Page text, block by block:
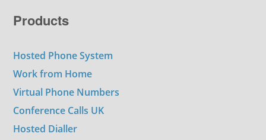
Products
Hosted Phone System
Work from Home
Virtual Phone Numbers
Conference Calls UK
Hosted Dialler